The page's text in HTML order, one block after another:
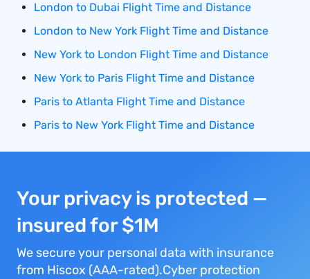
London to Dubai Flight Time and Distance
London to New York Flight Time and Distance
New York to London Flight Time and Distance
New York to Paris Flight Time and Distance
Paris to Atlanta Flight Time and Distance
Paris to New York Flight Time and Distance
Your privacy is protected —
insured for $1M
We secure your personal data with insurance
from Hiscox (AAA-rated).Cyber protection